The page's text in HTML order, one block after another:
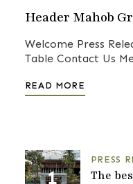
Header Mahob
Welcome Press
Table Contact Us
READ MORE
PRESS
The